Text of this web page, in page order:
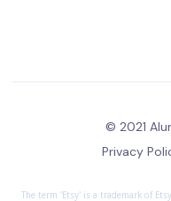
© 2021
Privacy
The term 'Etsy' is a trademark of